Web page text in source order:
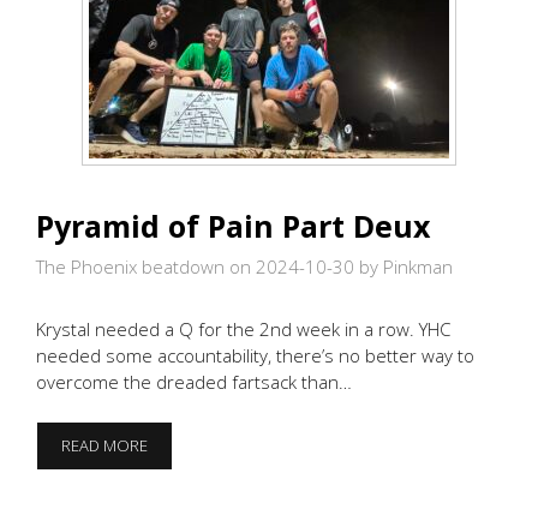
Pyramid of Pain Part Deux
The Phoenix beatdown on 2024-10-30 by Pinkman
Krystal needed a Q for the 2nd week in a row. YHC
needed some accountability, there’s no better way to
overcome the dreaded fartsack than…
READ MOREPYRAMID
OF